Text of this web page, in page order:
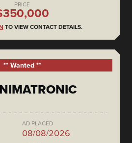
PRICE
TO VIEW CONTACT DETAILS.
** Wanted **
AD PLACED
08/08/2026